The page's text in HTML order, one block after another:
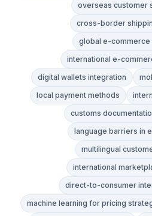
overseas customer
cross-border
global e-commerce
international e-
digital wallets integration
local payment methods
customs
language barriers in
multilingual
international
direct-to-consumer
machine learning for pricing